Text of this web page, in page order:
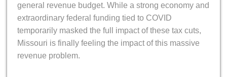
general revenue budget. While a strong economy and
extraordinary federal funding tied to COVID
temporarily masked the full impact of these tax cuts,
Missouri is finally feeling the impact of this massive
revenue problem.